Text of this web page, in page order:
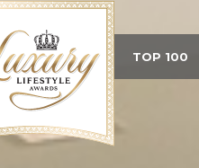
TOP 100